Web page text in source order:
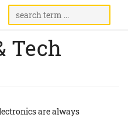
Tech
are always